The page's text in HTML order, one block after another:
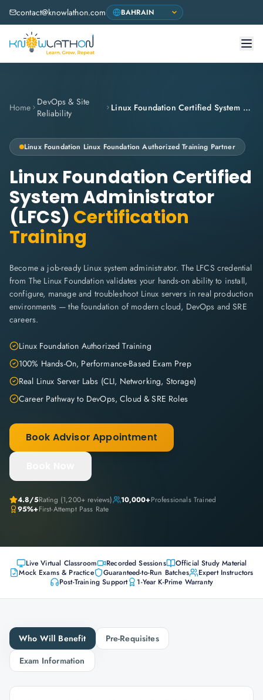
contact@knowlathon.com
Home DevOps & Site
Reliability
Linux Foundation Certified System Administrator (LFCS)
Linux Foundation Linux Foundation Authorized Training Partner
Linux Foundation Certified
System Administrator
(LFCS) Certification
Training
Become a job-ready Linux system administrator. The LFCS credential
from The Linux Foundation validates your hands-on ability to install,
configure, manage and troubleshoot Linux servers in real production
environments — the foundation of modern cloud, DevOps and SRE
careers.
Linux Foundation Authorized Training
100% Hands-On, Performance-Based Exam Prep
Real Linux Server Labs (CLI, Networking, Storage)
Career Pathway to DevOps, Cloud & SRE Roles
Book Advisor Appointment
4.8/5Rating (1,200+ reviews) 10,000+Professionals Trained
95%+First-Attempt Pass Rate
Live Virtual Classroom Recorded Sessions
Official Study Material
Mock Exams & Practice
Guaranteed-to-Run Batches
Expert Instructors
Post-Training Support
1-Year K-Prime Warranty
Who Will Benefit
Pre-Requisites
Exam Information